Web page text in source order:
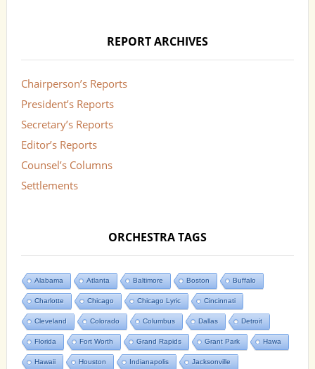
REPORT ARCHIVES
Chairperson’s Reports
President’s Reports
Secretary’s Reports
Editor’s Reports
Counsel’s Columns
Settlements
ORCHESTRA TAGS
Alabama Atlanta Baltimore Boston Buffalo
Charlotte Chicago Chicago Lyric Cincinnati
Cleveland Colorado Columbus Dallas Detroit
Florida Fort Worth Grand Rapids Grant Park Hawa
Hawaii Houston Indianapolis Jacksonville